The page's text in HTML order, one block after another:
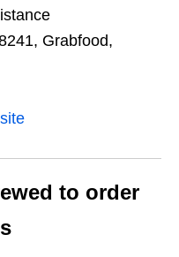
Grabfood,
to order